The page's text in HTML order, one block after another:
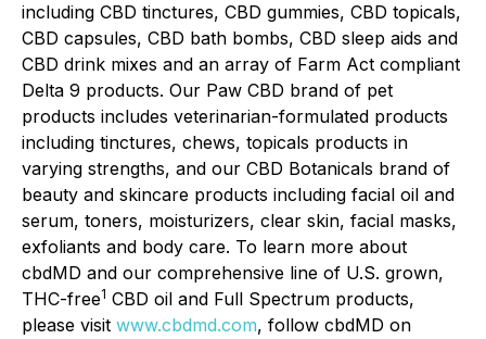
including CBD tinctures, CBD gummies, CBD topicals,
CBD capsules, CBD bath bombs, CBD sleep aids and
CBD drink mixes and an array of Farm Act compliant
Delta 9 products. Our Paw CBD brand of pet
products includes veterinarian-formulated products
including tinctures, chews, topicals products in
varying strengths, and our CBD Botanicals brand of
beauty and skincare products including facial oil and
serum, toners, moisturizers, clear skin, facial masks,
exfoliants and body care. To learn more about
cbdMD and our comprehensive line of U.S. grown,
THC-free1 CBD oil and Full Spectrum products,
please visit www.cbdmd.com, follow cbdMD on